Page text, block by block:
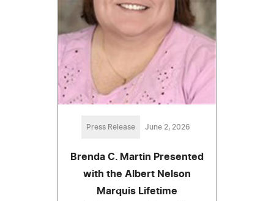
Press Release June 2, 2026
Brenda C. Martin Presented
with the Albert Nelson
Marquis Lifetime